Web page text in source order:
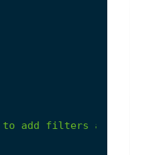
to add filters according